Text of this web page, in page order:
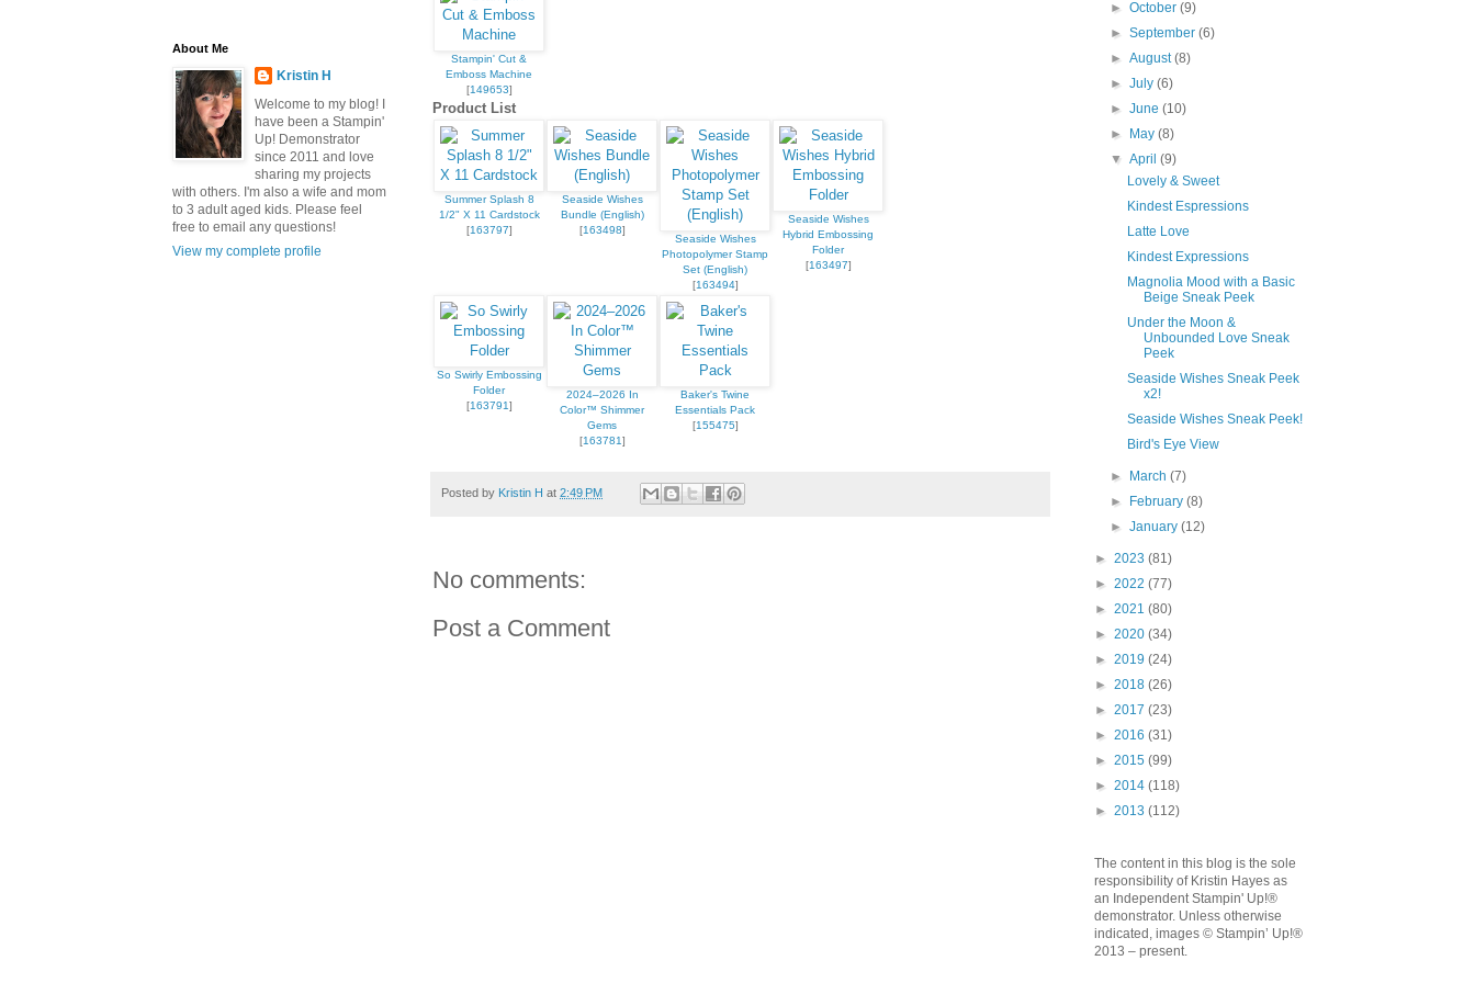
Stampin' Cut &
Emboss Machine
[149653]
Product List
Summer Splash 8
1/2" X 11 Cardstock
[163797]
Seaside Wishes
Bundle (English)
[163498]
Seaside Wishes
Photopolymer Stamp
Set (English)
[163494]
Seaside Wishes
Hybrid Embossing
Folder
[163497]
So Swirly Embossing
Folder
[163791]
2024–2026 In
Color™ Shimmer
Gems
[163781]
Baker's Twine
Essentials Pack
[155475]
Posted by Kristin H at 2:49 PM
No comments:
Post a Comment
About Me
Kristin H
Welcome to my blog! I
have been a Stampin'
Up! Demonstrator
since 2011 and love
sharing my projects
with others. I'm also a wife and mom
to 3 adult aged kids. Please feel
free to email any questions!
View my complete profile
►October(9)
►September(6)
►August(8)
►July(6)
►June(10)
►
May(8)
▼April(9)
Lovely & Sweet
Kindest Espressions
Latte Love
Kindest Expressions
Magnolia Mood with a Basic
Beige Sneak Peek
Under the Moon &
Unbounded Love Sneak
Peek
Seaside Wishes Sneak Peek
x2!
Seaside Wishes Sneak Peek!
Bird's Eye View
► March(7)
►
February(8)
►January(12)
► 2023 (81)
► 2022 (77)
► 2021 (80)
► 2020 (34)
► 2019 (24)
► 2018 (26)
► 2017 (23)
► 2016 (31)
► 2015 (99)
► 2014 (118)
► 2013 (112)
The content in this blog is the sole
responsibility of Kristin Hayes as
an Independent Stampin' Up!®
demonstrator. Unless otherwise
indicated, images © Stampin’ Up!®
2013 – present.